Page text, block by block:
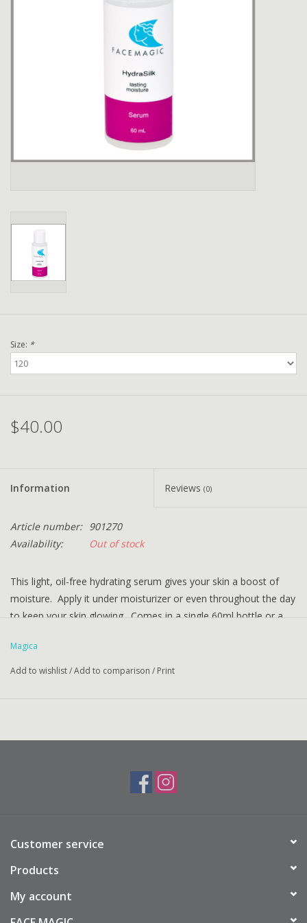
Size: *
$40.00
Information Reviews (0)
Article number: 901270
Availability:
Out of stock
This light, oil-free hydrating serum gives your skin a boost of
moisture. Apply it under moisturizer or even throughout the day
to keep your skin glowing. Comes in a single 60ml bottle or a
Magica
Add to wishlist/Add to comparison / Print
Customer service
Products
My account